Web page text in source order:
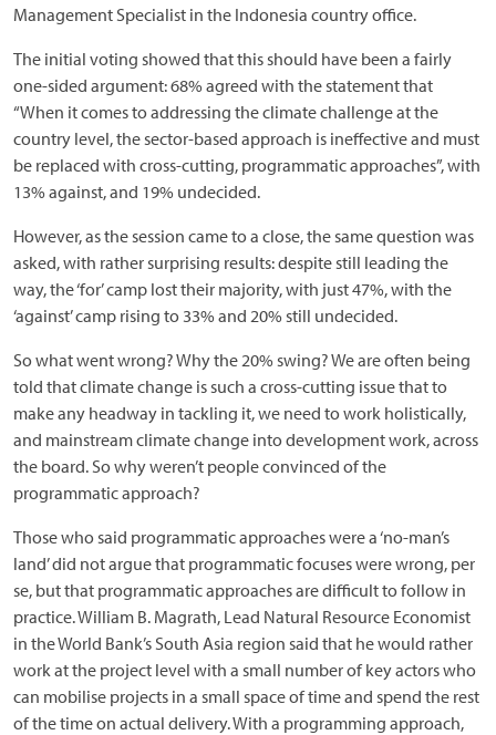
Management Specialist in the Indonesia country office.
The initial voting showed that this should have been a fairly
one-sided argument: 68% agreed with the statement that
“When it comes to addressing the climate challenge at the
country level, the sector-based approach is ineffective and must
be replaced with cross-cutting, programmatic approaches”, with
13% against, and 19% undecided.
However, as the session came to a close, the same question was
asked, with rather surprising results: despite still leading the
way, the ‘for’ camp lost their majority, with just 47%, with the
‘against’ camp rising to 33% and 20% still undecided.
So what went wrong? Why the 20% swing? We are often being
told that climate change is such a cross-cutting issue that to
make any headway in tackling it, we need to work holistically,
and mainstream climate change into development work, across
the board. So why weren’t people convinced of the
programmatic approach?
Those who said programmatic approaches were a ‘no-man’s
land’ did not argue that programmatic focuses were wrong, per
se, but that programmatic approaches are difficult to follow in
practice. William B. Magrath, Lead Natural Resource Economist
in the World Bank’s South Asia region said that he would rather
work at the project level with a small number of key actors who
can mobilise projects in a small space of time and spend the rest
of the time on actual delivery. With a programming approach,